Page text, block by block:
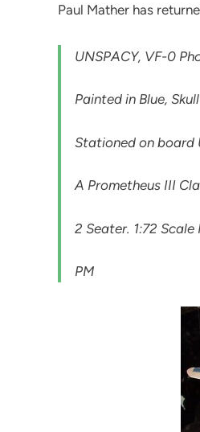
Paul Mather has
UNSPACY, VF-0
Painted in Blue,
Stationed on board
A Prometheus III
2 Seater. 1:72 Scale
PM